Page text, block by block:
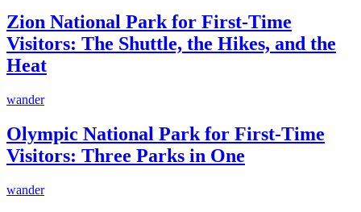
Zion National Park for First-Time
Visitors: The Shuttle, the Hikes, and the
Heat
wander
Olympic National Park for First-Time
Visitors: Three Parks in One
wander